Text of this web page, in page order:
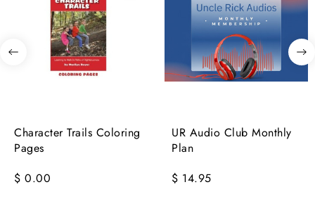
Character Trails Coloring
Pages
$ 0.00
UR Audio Club Monthly
Plan
$ 14.95